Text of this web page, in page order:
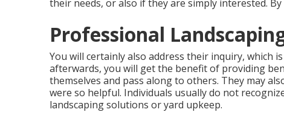
their needs, or also if they are simply interested.
Professional
You will certainly also address their inquiry, which
afterwards, you will get the benefit of providing
themselves and pass along to others. They may
were so helpful. Individuals usually do not
landscaping solutions or yard upkeep.